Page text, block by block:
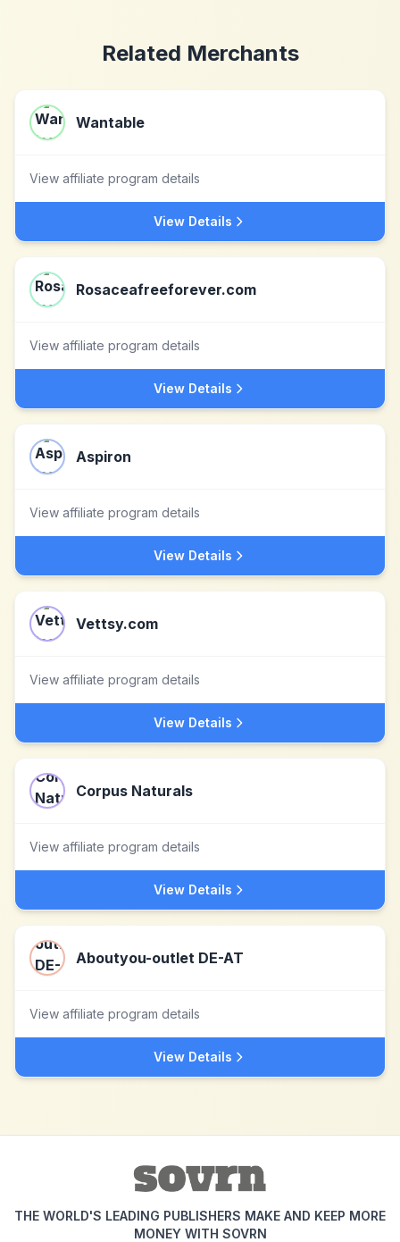
Related Merchants
Wantable
View affiliate program details
View Details
Rosaceafreeforever.com
View affiliate program details
View Details
Aspiron
View affiliate program details
View Details
Vettsy.com
View affiliate program details
View Details
Corpus Naturals
View affiliate program details
View Details
Aboutyou-outlet DE-AT
View affiliate program details
View Details
THE WORLD'S LEADING PUBLISHERS MAKE AND KEEP MORE
MONEY WITH SOVRN